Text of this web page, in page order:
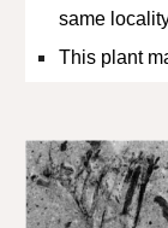
same
This plant